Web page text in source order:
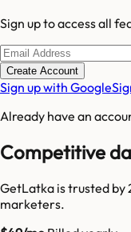
Sign up to access all
Create Account
Sign up with Google
Already have an
Competitive
GetLatka is trusted by
marketers.